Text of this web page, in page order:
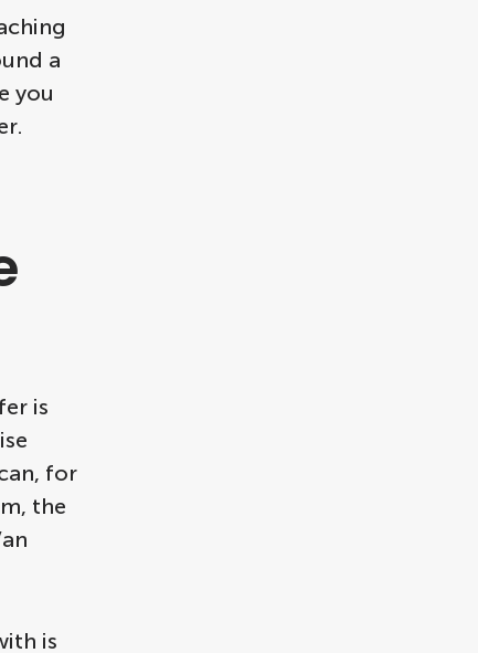
a
you
is
for
the
is